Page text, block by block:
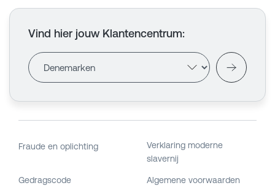
Vind hier jouw Klantencentrum:
Fraude en oplichting
Verklaring moderne
slavernij
Gedragscode Algemene voorwaarden